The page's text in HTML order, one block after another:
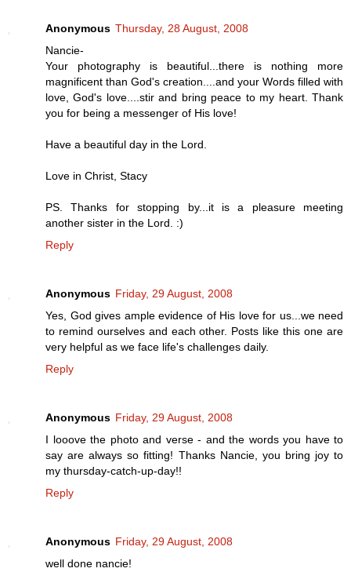
Anonymous Thursday, 28 August, 2008
Nancie-
Your photography is beautiful...there is nothing more
magnificent than God's creation....and your Words filled with
love, God's love....stir and bring peace to my heart. Thank
you for being a messenger of His love!
Have a beautiful day in the Lord.
Love in Christ, Stacy
PS. Thanks for stopping by...it is a pleasure meeting
another sister in the Lord. :)
Reply
Anonymous Friday, 29 August, 2008
Yes, God gives ample evidence of His love for us...we need
to remind ourselves and each other. Posts like this one are
very helpful as we face life's challenges daily.
Reply
Anonymous Friday, 29 August, 2008
I looove the photo and verse - and the words you have to
say are always so fitting! Thanks Nancie, you bring joy to
my thursday-catch-up-day!!
Reply
Anonymous Friday, 29 August, 2008
well done nancie!